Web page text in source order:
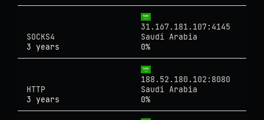
31.167.181.107:4145
SOCKS4
Saudi Arabia
3 years
0%
188.52.180.102:8080
HTTP
Saudi Arabia
3 years
0%